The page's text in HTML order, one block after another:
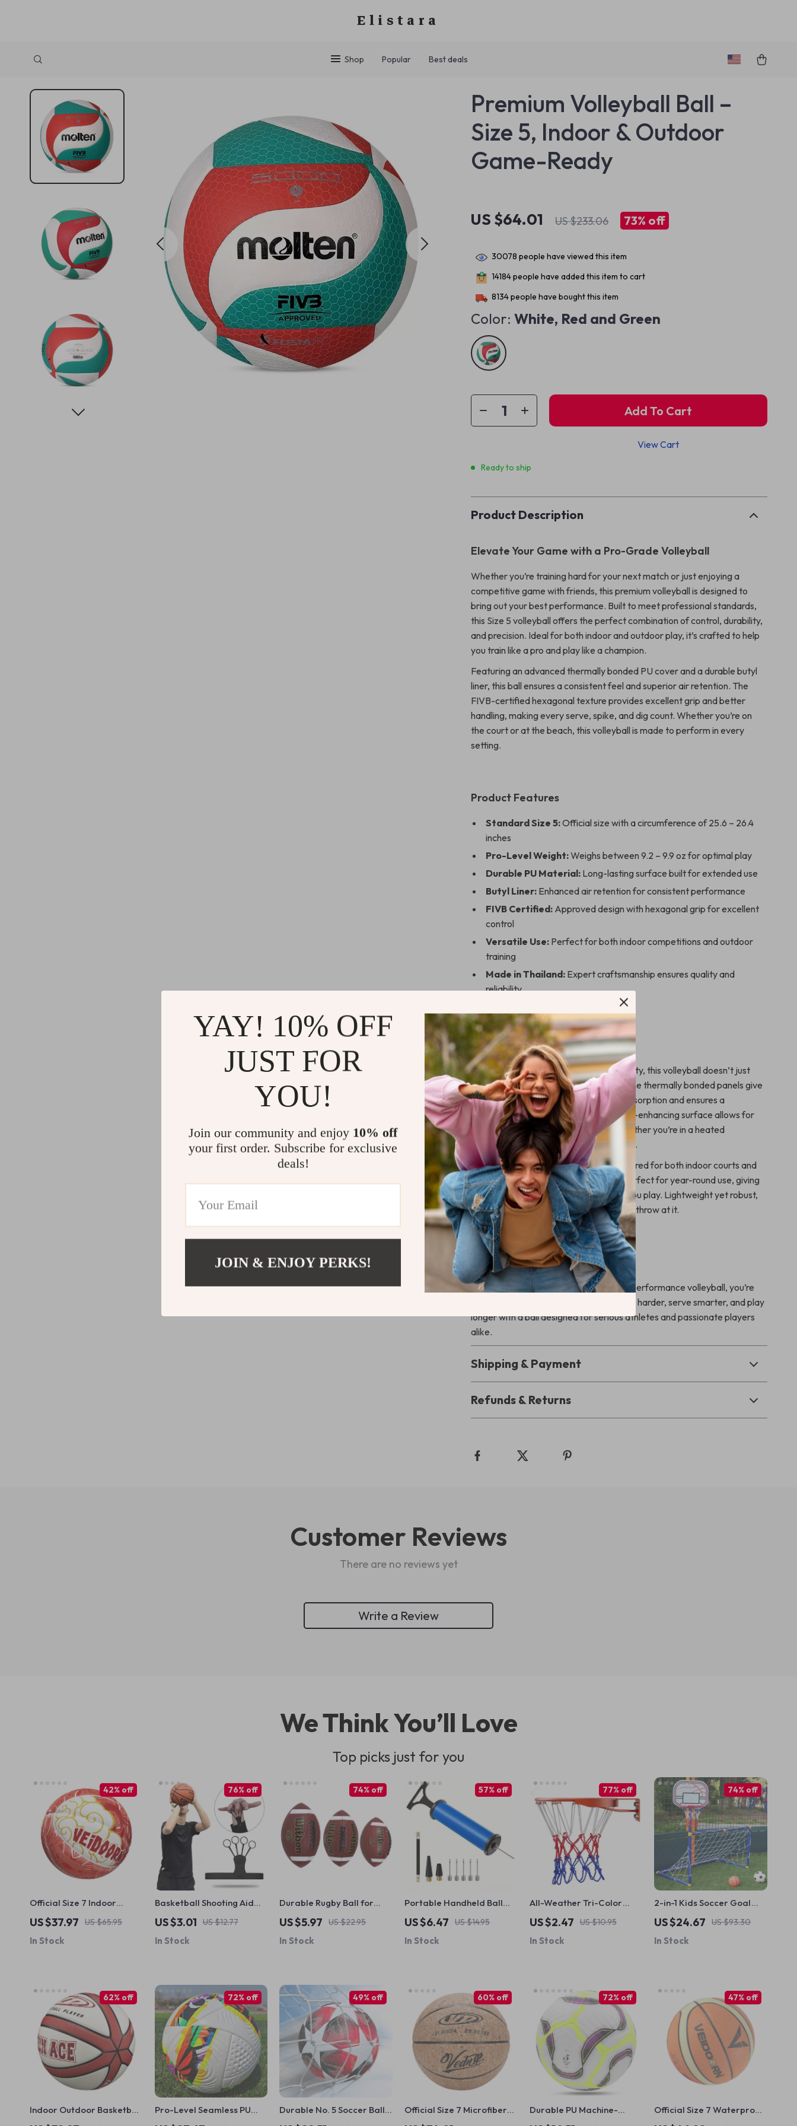
Elistara
Shop Popular Best deals
Premium Volleyball Ball –
Size 5, Indoor & Outdoor
Game-Ready
US $64.01 US $233.06 73% off
30078 people have viewed this item
14184people have added this item to cart
8134people have bought this item
Color: White, Red and Green
Add To Cart
View Cart
Ready to ship
Product Description
Elevate Your Game with a Pro-Grade Volleyball
Whether you’re training hard for your next match or just enjoying a
competitive game with friends, this premium volleyball is designed to
bring out your best performance. Built to meet professional standards,
this Size 5 volleyball offers the perfect combination of control, durability,
and precision. Ideal for both indoor and outdoor play, it’s crafted to help
you train like a pro and play like a champion.
Featuring an advanced thermally bonded PU cover and a durable butyl
liner, this ball ensures a consistent feel and superior air retention. The
FIVB-certified hexagonal texture provides excellent grip and better
handling, making every serve, spike, and dig count. Whether you’re on
the court or at the beach, this volleyball is made to perform in every
setting.
Product Features
Standard Size 5:Official size with a circumference of 25.6 – 26.4
inches
Pro-Level Weight:Weighs between 9.2 – 9.9 oz for optimal play
Durable PU Material: Long-lasting surface built for extended use
Butyl Liner: Enhanced air retention for consistent performance
FIVB Certified: Approved design with hexagonal grip for excellent
control
Versatile Use: Perfect for both indoor competitions and outdoor
training
Made in Thailand: Expert craftsmanship ensures quality and
reliability
Why This Volleyball Stands Out
Designed for athletes who demand quality, this volleyball doesn’t just
meet expectations—it exceeds them. The thermally bonded panels give
it a seamless feel that reduces water absorption and ensures a
consistent trajectory during play. Its grip-enhancing surface allows for
precise passing and powerful shots, whether you’re in a heated
tournament or a friendly weekend game.
Unlike other training balls, this one is tailored for both indoor courts and
outdoor environments. That makes it perfect for year-round use, giving
you the edge wherever and whenever you play. Lightweight yet robust,
it’s ready to take on every challenge you throw at it.
Take Control of Every Match
Ready to own the court? With this high-performance volleyball, you’re
not just playing—you’re dominating. Train harder, serve smarter, and play
longer with a ball designed for serious athletes and passionate players
alike.
Shipping & Payment
Refunds & Returns
Customer Reviews
There are no reviews yet
Write a Review
We Think You’ll Love
Top picks just for you
Official Size 7 Indoor
Outdoor Basketball with
Pump & Accessories
US $37.97 US $65.95
42% off
In Stock
Basketball Shooting Aid
Hand Strap
US $3.01 US $12.77
76% off
In Stock
Durable Rugby Ball for
American Football
Training
US $5.97 US $22.95
74% off
In Stock
Portable Handheld Ball
Pump with Needle &
Nozzle
US $6.47 US $14.95
57% off
In Stock
All-Weather Tri-Color
Basketball Net
US $2.47 US $10.95
77% off
In Stock
2-in-1 Kids Soccer Goal
and Basketball Hoop Set
US $24.67 US $93.30
74% off
In Stock
Indoor Outdoor Basketball
Size 7
62% off
Pro-Level Seamless PU
Soccer Ball – Official Size
72% off
Durable No. 5 Soccer Ball –
PU Leather, Non-Slip, Ideal
49% off
Official Size 7 Microfiber
Basketball with Pump,
60% off
Durable PU Machine-
Stitched Size 5 Soccer Ball
72% off
Official Size 7 Waterproof
Basketball with Pump &
47% off
YAY! 10% OFF
JUST FOR
YOU!
Join our community and enjoy 10% off
your first order. Subscribe for exclusive
deals!
JOIN & ENJOY PERKS!